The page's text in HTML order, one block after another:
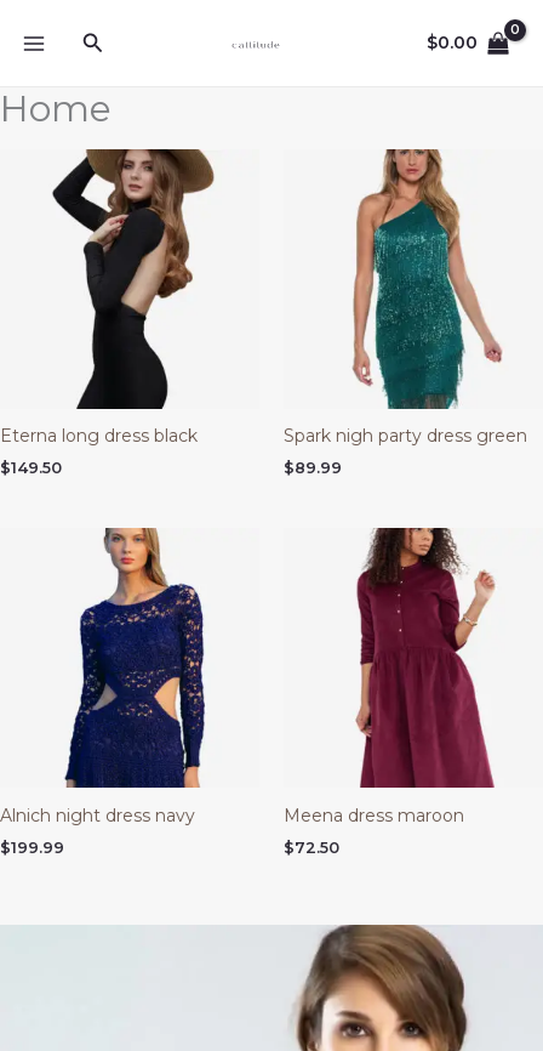
Buscar $0.00
Home
Eterna long dress black
$149.50
Spark nigh party dress green
$89.99
Alnich night dress navy
$199.99
Meena dress maroon
$72.50